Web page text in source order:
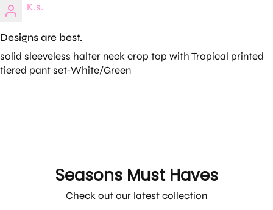
K.s.
Designs are best.
solid sleeveless halter neck crop top with Tropical printed
tiered pant set-White/Green
Seasons Must Haves
Check out our latest collection